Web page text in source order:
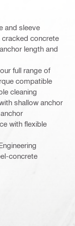
and sleeve
concrete
length and
full range of
compatible
cleaning
shallow anchor
with flexible
concrete